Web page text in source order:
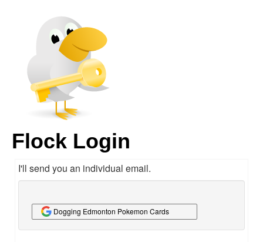
Flock Login
I'll send you an individual email.
Dogging Edmonton Pokemon Cards